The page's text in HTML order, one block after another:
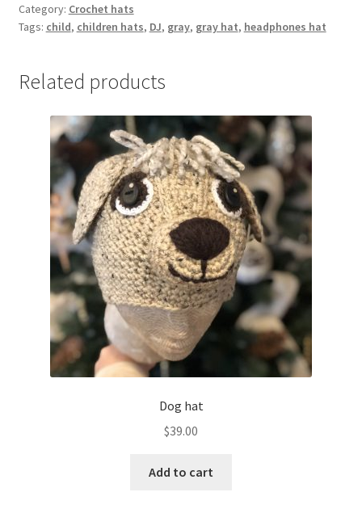
Category: Crochet hats
Tags: child, children hats, DJ, gray, gray hat, headphones hat
Related products
Dog hat
$39.00
Add to cart